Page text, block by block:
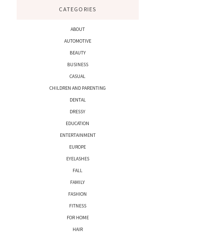
CATEGORIES
ABOUT
AUTOMOTIVE
BEAUTY
BUSINESS
CASUAL
CHILDREN AND PARENTING
DENTAL
DRESSY
EDUCATION
ENTERTAINMENT
EUROPE
EYELASHES
FALL
FAMILY
FASHION
FITNESS
FOR HOME
HAIR